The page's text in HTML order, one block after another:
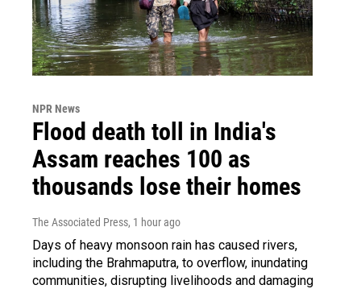
NPR News
Flood death toll in India's
Assam reaches 100 as
thousands lose their homes
The Associated Press, 1 hour ago
Days of heavy monsoon rain has caused rivers,
including the Brahmaputra, to overflow, inundating
communities, disrupting livelihoods and damaging